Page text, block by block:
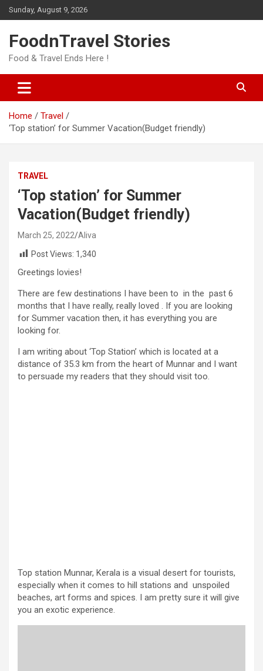
Skip
to
Sunday, August 9, 2026
FoodnTravel Stories
Food & Travel Ends Here !
Home
Travel
‘Top station’ for Summer Vacation(Budget friendly)
TRAVEL
‘Top station’ for Summer
Vacation(Budget friendly)
March 25, 2022 Aliva
Post Views: 1,340
Greetings lovies!
There are few destinations I have been to in the past 6
months that I have really, really loved . If you are looking
for Summer vacation then, it has everything you are
looking for.
I am writing about ‘Top Station’ which is located at a
distance of 35.3 km from the heart of Munnar and I want
to persuade my readers that they should visit too.
Top station Munnar, Kerala is a visual desert for tourists,
especially when it comes to hill stations and unspoiled
beaches, art forms and spices. I am pretty sure it will give
you an exotic experience.